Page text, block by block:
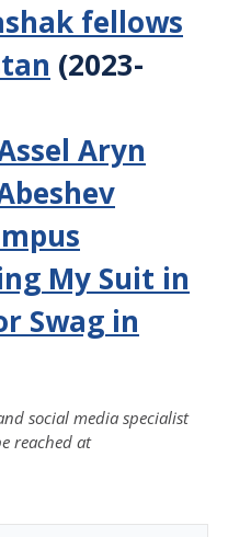
fellows
(2023-
Aryn
My Suit in
Swag in
social media specialist
reached at